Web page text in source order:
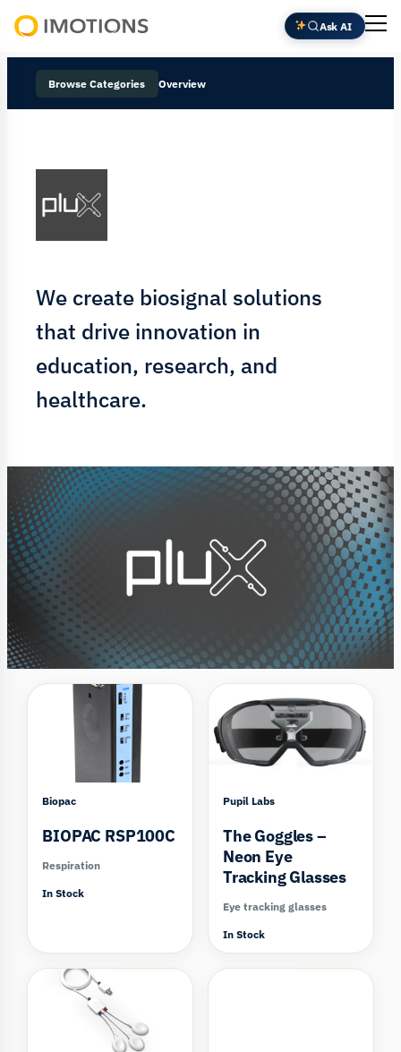
Human
Insight
Ask AI
Browse Categories Overview
We create biosignal solutions
that drive innovation in
education, research, and
healthcare.
Biopac
BIOPAC RSP100C
Respiration
In Stock
Pupil Labs
The Goggles –
Neon Eye
Tracking Glasses
Eye tracking glasses
In Stock